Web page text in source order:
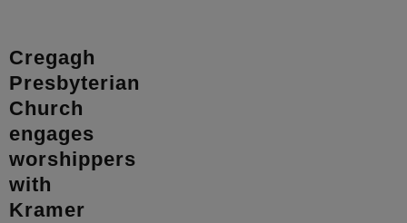
Cregagh
Presbyterian
Church
engages
worshippers
with
Kramer